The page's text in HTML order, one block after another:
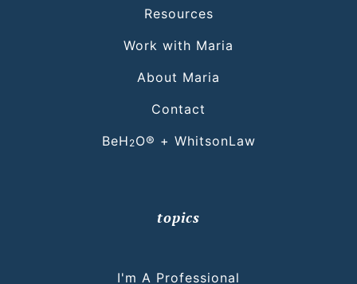
Resources
Work with Maria
About Maria
Contact
BeH 2O® + WhitsonLaw
topics
I'm A Professional